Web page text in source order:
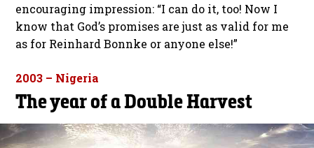
encouraging impression: “I can do it, too! Now I
know that God’s promises are just as valid for me
as for Reinhard Bonnke or anyone else!”
2003 – Nigeria
The year of a Double Harvest